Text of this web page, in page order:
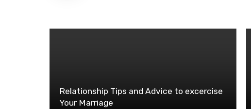
Relationship Tips and Advice to excercise
Your Marriage